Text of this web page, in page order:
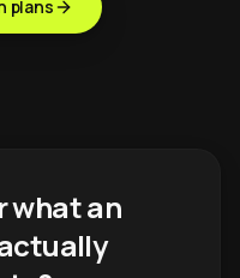
plans
what an